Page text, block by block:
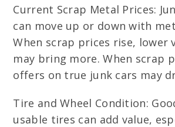
Current Scrap Metal Prices:
can move up or down with
When scrap prices rise, lower
may bring more. When scrap
offers on true junk cars may
Tire and Wheel Condition:
usable tires can add value,